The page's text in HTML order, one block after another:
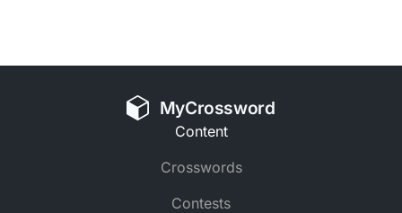
MyCrossword
Content
Crosswords
Contests